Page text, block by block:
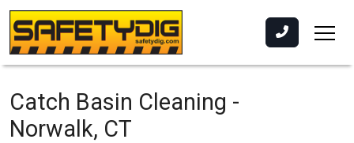
Catch Basin Cleaning -
Norwalk, CT